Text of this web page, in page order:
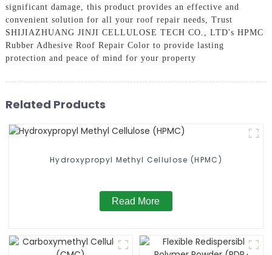
significant damage, this product provides an effective and
convenient solution for all your roof repair needs, Trust
SHIJIAZHUANG JINJI CELLULOSE TECH CO., LTD's HPMC
Rubber Adhesive Roof Repair Color to provide lasting
protection and peace of mind for your property
Related Products
Hydroxypropyl Methyl Cellulose (HPMC)
Read More